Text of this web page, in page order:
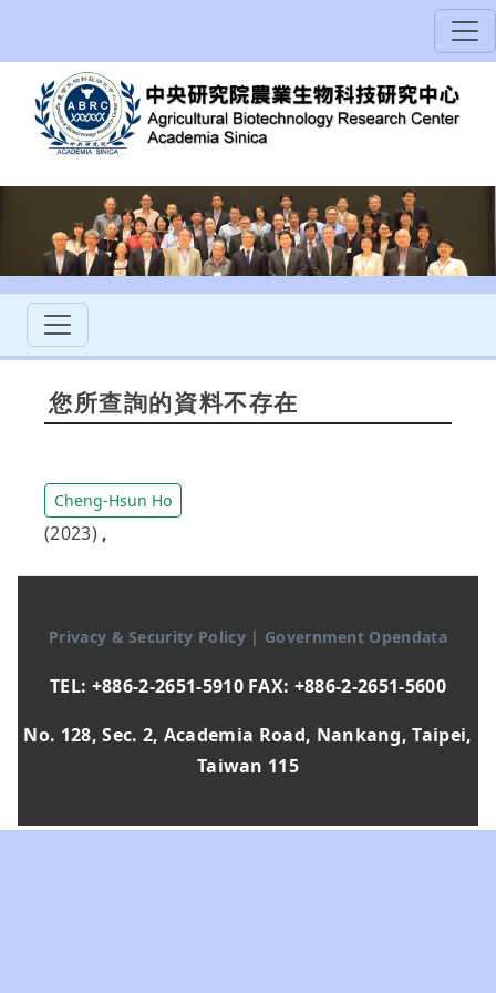
您所查詢的資料不存在
Cheng-Hsun Ho
(2023) ,
Privacy & Security Policy | Government Opendata
TEL: +886-2-2651-5910 FAX: +886-2-2651-5600
No. 128, Sec. 2, Academia Road, Nankang, Taipei,
Taiwan 115